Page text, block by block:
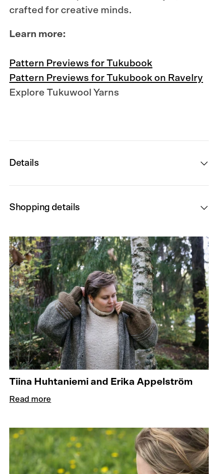
crafted for creative minds.
Learn more:
Pattern Previews for Tukubook
Pattern Previews for Tukubook on Ravelry
Explore Tukuwool Yarns
Details
Shopping details
Tiina Huhtaniemi and Erika Appelström
Read more